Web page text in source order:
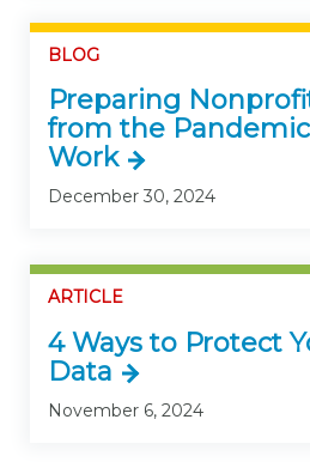
BLOG
Preparing
from the Pandemic
Work
December 30, 2024
ARTICLE
4 Ways to Protect
Data
November 6, 2024